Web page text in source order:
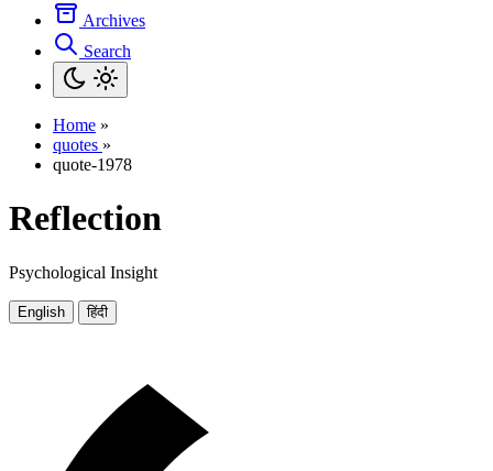
Archives
Search
Home »
quotes »
quote-1978
Reflection
Psychological Insight
English हिंदी